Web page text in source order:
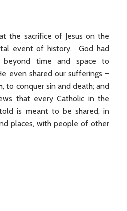
the sacrifice of Jesus on the
event of history. God had
beyond time and space to
even shared our sufferings –
to conquer sin and death; and
that every Catholic in the
is meant to be shared, in
places, with people of other